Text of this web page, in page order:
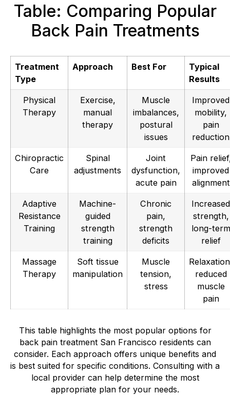
Table: Comparing Popular
Back Pain Treatments
Treatment
Type
Approach Best For
Typical
Results
Physical
Therapy
Exercise,
manual
therapy
Muscle
imbalances,
postural
issues
Improved
mobility,
pain
reduction
Chiropractic
Care
Spinal
adjustments
Joint
dysfunction,
acute pain
Pain
improved
alignment
Adaptive
Resistance
Training
Machine-
guided
strength
training
Chronic
pain,
strength
deficits
Increased
strength,
long-term
relief
Massage
Therapy
Soft tissue
manipulation
Muscle
tension,
stress
reduced
muscle
pain
This table highlights the most popular options for
back pain treatment San Francisco residents can
consider. Each approach offers unique benefits and
is best suited for specific conditions. Consulting with a
local provider can help determine the most
appropriate plan for your needs.